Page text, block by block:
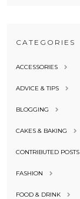
CATEGORIES
ACCESSORIES
ADVICE & TIPS
BLOGGING
CAKES & BAKING
CONTRIBUTED POSTS
FASHION
FOOD & DRINK